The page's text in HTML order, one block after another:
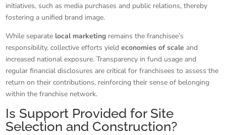
initiatives, such as media purchases and public relations, thereby
fostering a unified brand image.
While separate local marketing remains the franchisee’s
responsibility, collective efforts yieldeconomies of scale and
increased national exposure. Transparency in fund usage and
regular financial disclosures are critical for franchisees to assess the
return on their contributions, reinforcing their sense of belonging
within the franchise network.
Is Support Provided for Site
Selection and Construction?